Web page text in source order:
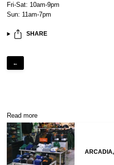
Fri-Sat: 10am-9pm
Sun: 11am-7pm
SHARE
←
Read more